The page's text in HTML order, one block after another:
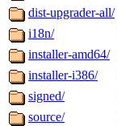
dist-upgrader-all/
i18n/
installer-amd64/
installer-i386/
signed/
source/